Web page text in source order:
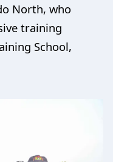
North, who
training
School,